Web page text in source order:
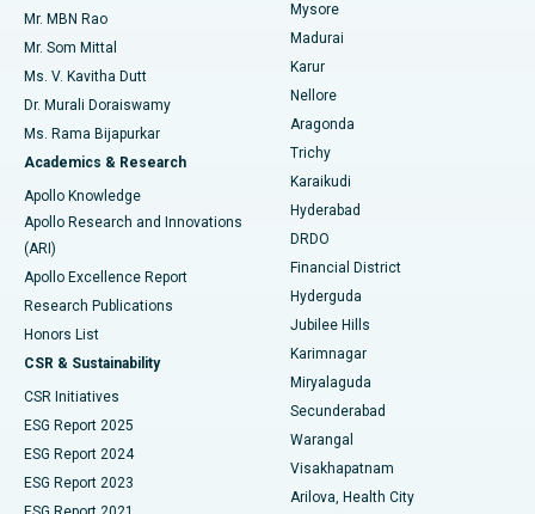
Find Psychologist
Find General Surgeon
Best Hospital in Unit-15, Bhubaneswar
Best Hospital in Seepat Road, Bilaspur
Best Hospital in Ellisbridge, Ahmedabad
Best Hospital in New Delhi
Best Hospital in DRDO, Hyderabad
Best Hospital in G S Road, Guwahati
Best Hospital in Hyderguda, Hyderabad
Best Hospital in Vijay Nagar, Indore
Best Hospital in Suryaraopeta Main Road, Kakinada
Best Hospital in Canal Circular Road, Kolkata
Best Hospital in CBD Belapur, Navi Mumbai
Uterine Artery Embolization
Ovarian Cystectomy
Breast Cancer Surgery
Brachytherapy
Colonoscopy
Polypectomy
Deep Brain Stimulation
Peritoneal Dialysis
Kidney Biopsy
Parathyroidectomy
Mr. MBN Rao
Mr. Som Mittal
Ms. V. Kavitha Dutt
Dr. Murali Doraiswamy
Ms. Rama Bijapurkar
Academics & Research
Apollo Knowledge
Apollo Research and Innovations
(ARI)
Apollo Excellence Report
Research Publications
Honors List
CSR & Sustainability
CSR Initiatives
ESG Report 2025
ESG Report 2024
ESG Report 2023
Mysore
Madurai
Karur
Nellore
Aragonda
Trichy
Karaikudi
Hyderabad
DRDO
Financial District
Hyderguda
Jubilee Hills
Karimnagar
Miryalaguda
Secunderabad
Warangal
Visakhapatnam
Arilova, Health City